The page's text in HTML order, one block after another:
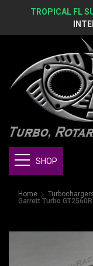
TROPICAL FL
SHOP
Home
Garrett Turbo